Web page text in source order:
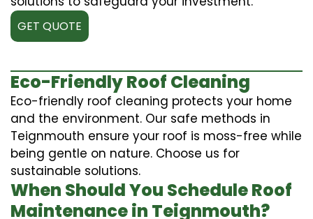
GET QUOTE
Eco-Friendly Roof Cleaning
Eco-friendly roof cleaning protects your home
and the environment. Our safe methods in
Teignmouth ensure your roof is moss-free while
being gentle on nature. Choose us for
sustainable solutions.
When Should You Schedule Roof
Maintenance in Teignmouth?